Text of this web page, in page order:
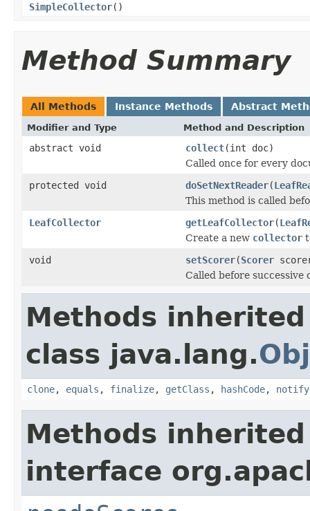
SimpleCollector()
Method Summary
All Methods Instance Methods Abstract
Modifier and Type Method and Description
abstract void collect(int doc)
Called once for every
protected void
doSetNextReader(
This method is called
LeafCollector
getLeafCollector(
Create a new collector
void
setScorer(Scorer
Called before successive
Methods
class java.lang.
clone, equals , finalize, getClass , hashCode, notify
Methods
interface